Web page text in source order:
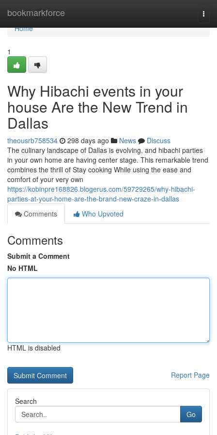
bookmarkforce
Home
Home
1
Why Hibachi events in your
house Are the New Trend in
Dallas
theousrb758534 298 days ago News
Discuss
The culinary landscape of Dallas is evolving, and hibachi parties
in your own home are having center stage. This remarkable trend
combines the thrill of Stay cooking While using the ease and
comfort of your very own
https://kobinpre168826.blogerus.com/59729265/why-hibachi-
parties-at-your-home-are-the-brand-new-craze-in-dallas
Comments
Who Upvoted
Comments
Submit a Comment
No HTML
HTML is disabled
Report Page
Search
Go